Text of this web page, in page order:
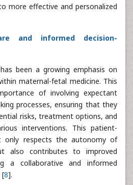
more effective and personalized
and informed decision-
been a growing emphasis on
maternal-fetal medicine. This
of involving expectant
processes, ensuring that they
risks, treatment options, and
interventions. This patient-
only respects the autonomy of
also contributes to improved
a collaborative and informed
[8].